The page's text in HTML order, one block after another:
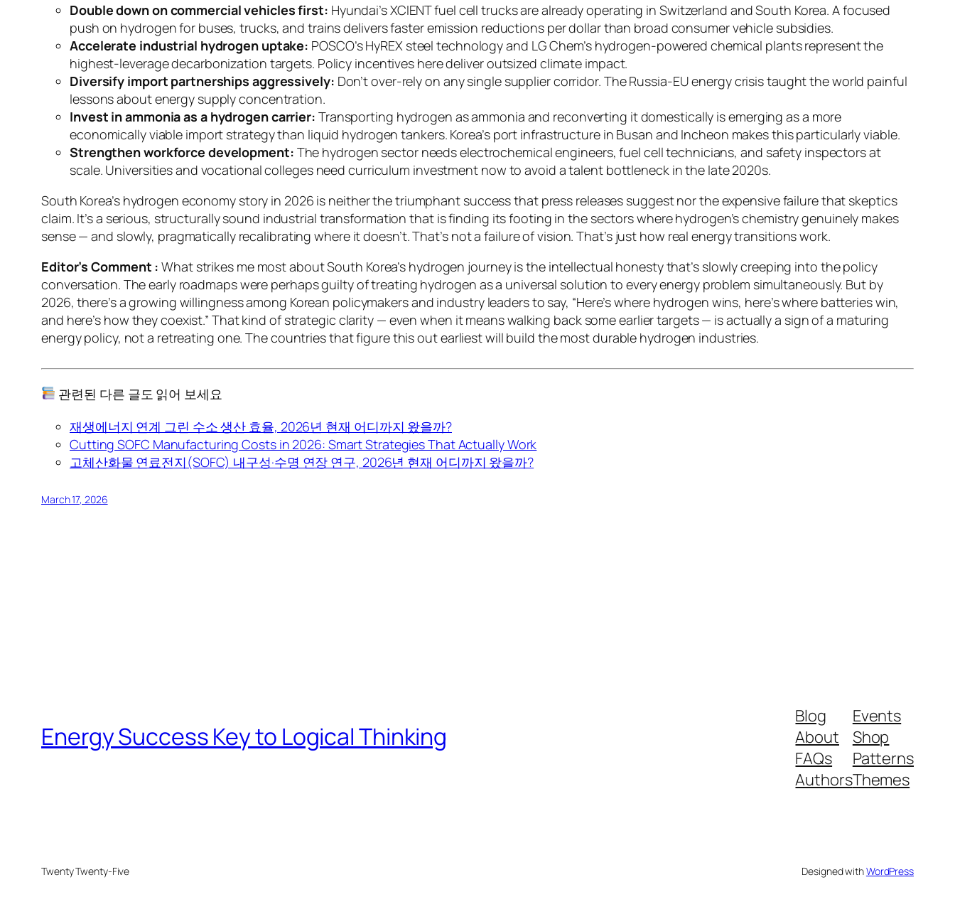
Double down on commercial vehicles first: Hyundai’s XCIENT fuel cell trucks are already operating in Switzerland and South Korea. A focused
push on hydrogen for buses, trucks, and trains delivers faster emission reductions per dollar than broad consumer vehicle subsidies.
Accelerate industrial hydrogen uptake: POSCO’s HyREX steel technology and LG Chem’s hydrogen-powered chemical plants represent the
highest-leverage decarbonization targets. Policy incentives here deliver outsized climate impact.
Diversify import partnerships aggressively: Don’t over-rely on any single supplier corridor. The Russia-EU energy crisis taught the world painful
lessons about energy supply concentration.
Invest in ammonia as a hydrogen carrier: Transporting hydrogen as ammonia and reconverting it domestically is emerging as a more
economically viable import strategy than liquid hydrogen tankers. Korea’s port infrastructure in Busan and Incheon makes this particularly viable.
Strengthen workforce development: The hydrogen sector needs electrochemical engineers, fuel cell technicians, and safety inspectors at
scale. Universities and vocational colleges need curriculum investment now to avoid a talent bottleneck in the late 2020s.
South Korea’s hydrogen economy story in 2026 is neither the triumphant success that press releases suggest nor the expensive failure that skeptics
claim. It’s a serious, structurally sound industrial transformation that is finding its footing in the sectors where hydrogen’s chemistry genuinely makes
sense — and slowly, pragmatically recalibrating where it doesn’t. That’s not a failure of vision. That’s just how real energy transitions work.
Editor’s Comment : What strikes me most about South Korea’s hydrogen journey is the intellectual honesty that’s slowly creeping into the policy
conversation. The early roadmaps were perhaps guilty of treating hydrogen as a universal solution to every energy problem simultaneously. But by
2026, there’s a growing willingness among Korean policymakers and industry leaders to say, “Here’s where hydrogen wins, here’s where batteries win,
and here’s how they coexist.” That kind of strategic clarity — even when it means walking back some earlier targets — is actually a sign of a maturing
energy policy, not a retreating one. The countries that figure this out earliest will build the most durable hydrogen industries.
관련된 다른 글도 읽어 보세요
재생에너지 연계 그린 수소 생산 효율, 2026년 현재 어디까지 왔을까?
Cutting SOFC Manufacturing Costs in 2026: Smart Strategies That Actually Work
고체산화물 연료전지(SOFC) 내구성·수명 연장 연구, 2026년 현재 어디까지 왔을까?
March 17, 2026
Energy Success Key to Logical Thinking
Blog
About
FAQs
Authors
Events
Shop
Patterns
Themes
Twenty Twenty-Five Designed withWordPress